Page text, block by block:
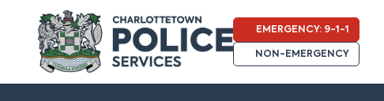
EMERGENCY: 9-1-1
NON-EMERGENCY